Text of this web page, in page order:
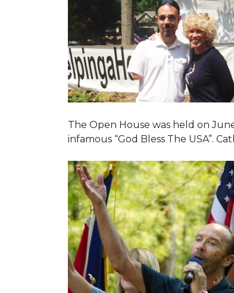
The Open House was held on
infamous “God Bless The USA”.